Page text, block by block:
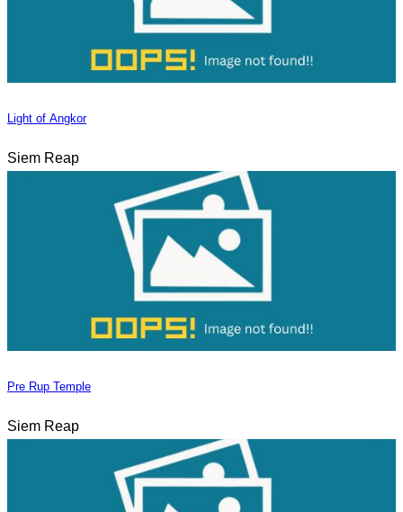
Light of Angkor
Siem Reap
Pre Rup Temple
Siem Reap